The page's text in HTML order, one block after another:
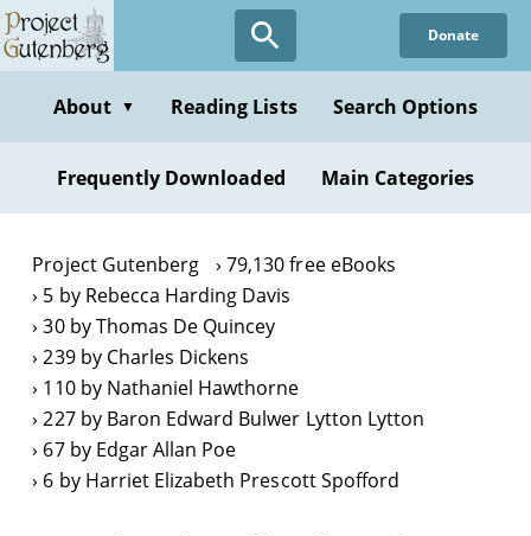
Skip
to
content
Donate
About ▼ Reading Lists Search Options
Frequently Downloaded Main Categories
Project Gutenberg
79,130 free eBooks
5 by Rebecca Harding Davis
30 by Thomas De Quincey
239 by Charles Dickens
110 by Nathaniel Hawthorne
227 by Baron Edward Bulwer Lytton Lytton
67 by Edgar Allan Poe
6 by Harriet Elizabeth Prescott Spofford